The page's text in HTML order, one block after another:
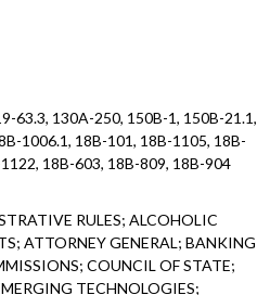
63.3, 130A-250, 150B-1, 150B-21.1,
1006.1, 18B-101, 18B-1105, 18B-
18B-603, 18B-809, 18B-904
RULES; ALCOHOLIC
ATTORNEY GENERAL; BANKING
COUNCIL OF STATE;
TECHNOLOGIES;